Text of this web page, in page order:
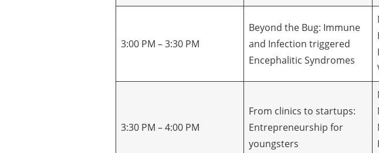
3:00 PM – 3:30 PM
Beyond the Bug: Immune
and Infection triggered
Encephalitic Syndromes
3:30 PM – 4:00 PM
From clinics to startups:
Entrepreneurship for
youngsters